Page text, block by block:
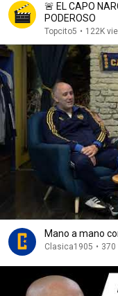
🚨 EL CAPO
PODEROSO
Topcito5 • 122K
Mano a mano
Clasica1905 • 370